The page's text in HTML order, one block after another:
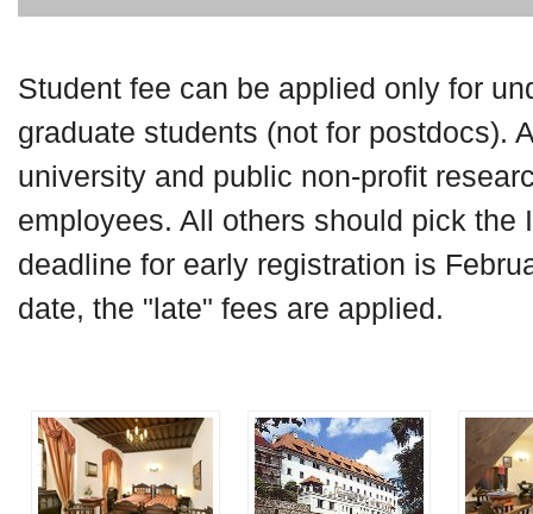
Student fee can be applied only for
graduate students (not for postdocs).
university and public non-profit
employees. All others should pick the
deadline for early registration is
date, the "late" fees are applied.